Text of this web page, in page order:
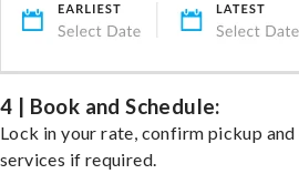
4 | Book and Schedule:
Lock in your rate, confirm pickup
services if required.